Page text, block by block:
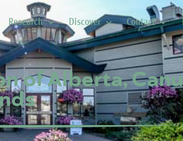
Research Discover Contact
of Alberta,